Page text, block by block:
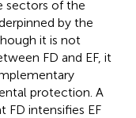
sectors of the
by the
it is not
FD and EF, it
protection. A
FD intensifies EF